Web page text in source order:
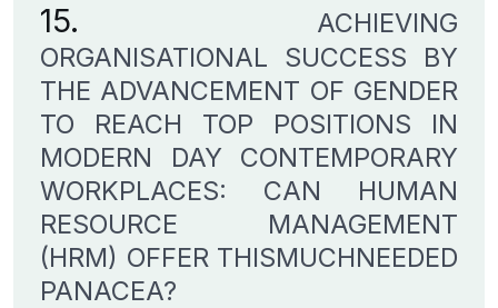
15.
ACHIEVING
ORGANISATIONAL SUCCESS BY
THE ADVANCEMENT OF GENDER
TO REACH TOP POSITIONS IN
MODERN DAY CONTEMPORARY
WORKPLACES: CAN HUMAN
RESOURCE MANAGEMENT
(HRM) OFFER THISMUCHNEEDED
PANACEA?